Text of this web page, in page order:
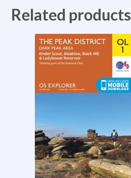
Related products